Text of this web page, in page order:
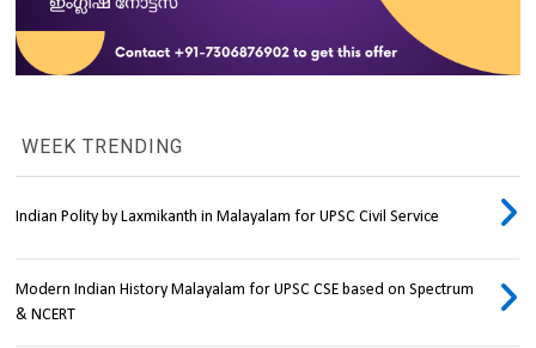
WEEK TRENDING
Indian Polity by Laxmikanth in Malayalam for UPSC Civil Service
Modern Indian History Malayalam for UPSC CSE based on Spectrum
& NCERT